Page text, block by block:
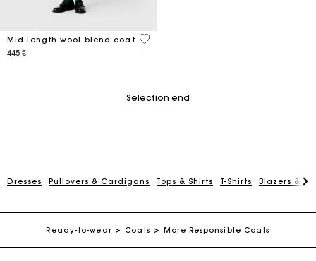
Mid-length wool blend coat
445 €
5 out of 5 Customer Rating
Selection end
Dresses Pullovers & Cardigans Tops & Shirts T-Shirts Blazers &
Ready-to-wear Coats More Responsible Coats
Maje Gift card: the best way to give the perfect gift
Free home delivery within 2-3 working days.